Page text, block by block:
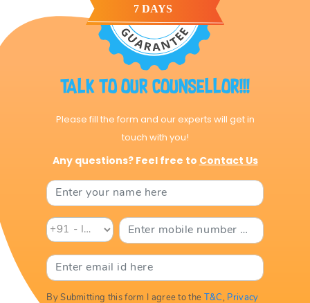
Talk to our Counsellor!!!
Please fill the form and our experts will get in
touch with you!
Any questions? Feel free to Contact Us
By Submitting this form I agree to the T&C , Privacy